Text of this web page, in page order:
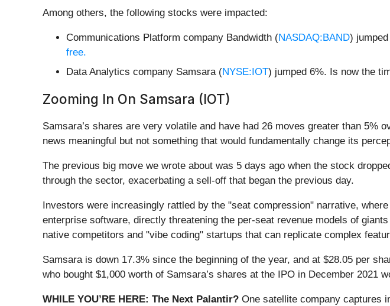
Among others, the following stocks were impacted:
Communications Platform company Bandwidth (NASDAQ:BAND)
free.
Data Analytics company Samsara (NYSE:IOT) jumped 6%. Is now the
Zooming In On Samsara (IOT)
Samsara’s shares are very volatile and have had 26 moves greater than
news meaningful but not something that would fundamentally change its
The previous big move we wrote about was 5 days ago when the stock
through the sector, exacerbating a sell-off that began the previous day.
Investors were increasingly rattled by the "seat compression" narrative,
enterprise software, directly threatening the per-seat revenue models of
native competitors and "vibe coding" startups that can replicate complex
Samsara is down 17.3% since the beginning of the year, and at $28.05 per
who bought $1,000 worth of Samsara’s shares at the IPO in December 2021
WHILE YOU’RE HERE: The Next Palantir? One satellite company captures